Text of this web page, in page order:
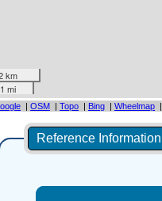
km
1 mi
| OSM | Topo | Bing | Wheelmap |
Reference Information